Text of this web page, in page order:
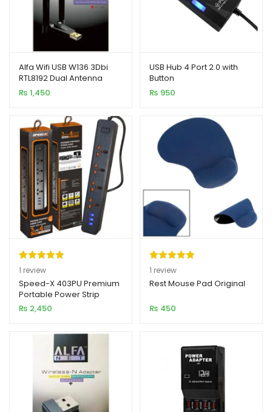
Alfa Wifi USB W136 3Dbi
RTL8192 Dual Antenna
Adapter 300MB
₨ 1,450
USB Hub 4 Port 2.0 with
Button
₨ 950
Rated5.00
out of 5
based on
1
customer
1 review
Speed-X 403PU Premium
Portable Power Strip
4SOCKET+3USB PORT
₨ 2,450
Rated5.00
out of 5
1
customer
1 review
Rest Mouse Pad Original
₨ 450